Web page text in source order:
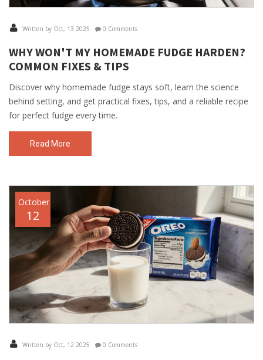
Written by Oct, 13 2025 0 Comments
WHY WON'T MY HOMEMADE FUDGE HARDEN?
COMMON FIXES & TIPS
Discover why homemade fudge stays soft, learn the science
behind setting, and get practical fixes, tips, and a reliable recipe
for perfect fudge every time.
Read More
October
12
Written by Oct, 12 2025 0 Comments